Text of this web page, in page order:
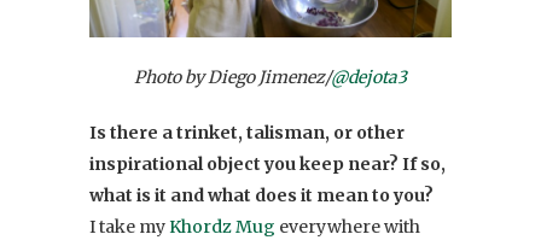
Photo by Diego Jimenez/@dejota3
Is there a trinket, talisman, or other
inspirational object you keep near? If so,
what is it and what does it mean to you?
I take myKhordz Mug everywhere with